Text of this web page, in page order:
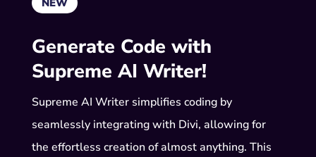
NEW
Generate Code with
Supreme AI Writer!
Supreme AI Writer simplifies coding by
seamlessly integrating with Divi, allowing for
the effortless creation of almost anything. This